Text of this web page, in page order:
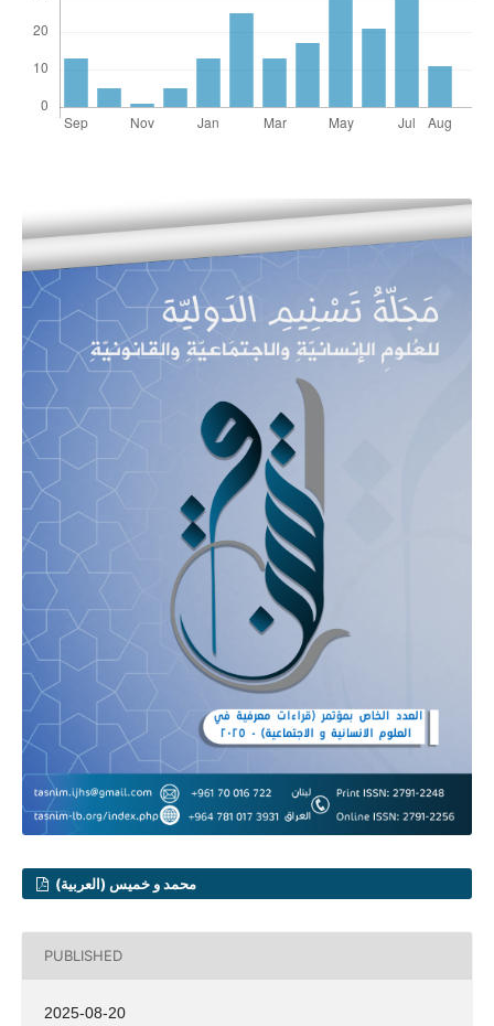
محمد و خميس (العربية)
PUBLISHED
2025-08-20